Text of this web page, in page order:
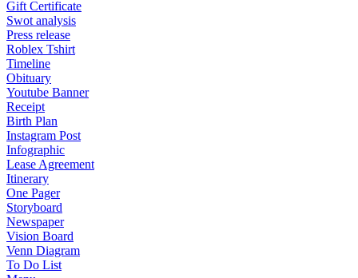
Gift Certificate
Swot analysis
Press release
Roblex Tshirt
Timeline
Obituary
Youtube Banner
Receipt
Birth Plan
Instagram Post
Infographic
Lease Agreement
Itinerary
One Pager
Storyboard
Newspaper
Vision Board
Venn Diagram
To Do List